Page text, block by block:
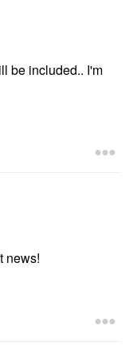
be included.. I'm
news!